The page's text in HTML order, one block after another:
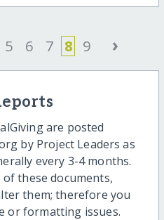
5 6 7 8 9 ›
are posted
by Project Leaders as
every 3-4 months.
these documents,
them; therefore you
or formatting issues.